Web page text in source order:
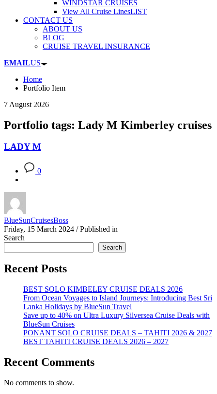
WINDSTAR CRUISES
View All Cruise LinesLIST
CONTACT US
ABOUT US
BLOG
CRUISE TRAVEL INSURANCE
EMAILUS
Home
Portfolio Item
7 August 2026
Portfolio tags: Lady M Kimberley cruises
LADY M
0
BlueSunCruisesBoss
Friday, 15 March 2024 / Published in
Search
Search
Recent Posts
BEST SOLO KIMBELEY CRUISE DEALS 2026
From Ocean Voyages to Island Journeys: Introducing Best Sri
Lanka Holidays by BlueSun Travel
Save up to 40% on Ultra Luxury Silversea Cruise Deals with
BlueSun Cruises
PONANT SOLO CRUISE DEALS – TAHITI 2026 & 2027
BEST TAHITI CRUISE DEALS 2026 – 2027
Recent Comments
No comments to show.